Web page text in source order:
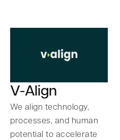
V-Align
We align technology,
processes, and human
potential to accelerate